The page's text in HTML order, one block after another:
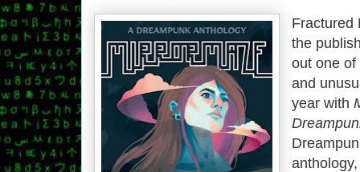
Fractured
the
out one
and
year with